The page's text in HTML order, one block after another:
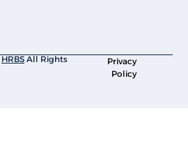
HRBS All Rights
Privacy
Policy